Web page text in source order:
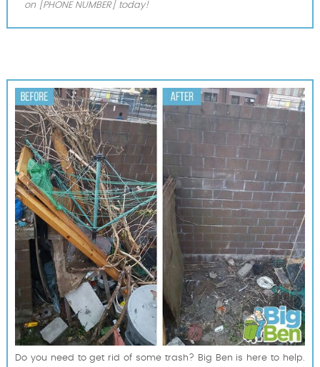
on [PHONE NUMBER] today!
Do you need to get rid of some trash? Big Ben is here to help.